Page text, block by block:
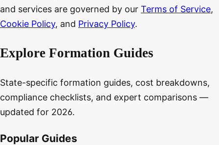
and services are governed by our Terms of Service,
Cookie Policy, and Privacy Policy.
Explore Formation Guides
State-specific formation guides, cost breakdowns,
compliance checklists, and expert comparisons —
updated for 2026.
Popular Guides